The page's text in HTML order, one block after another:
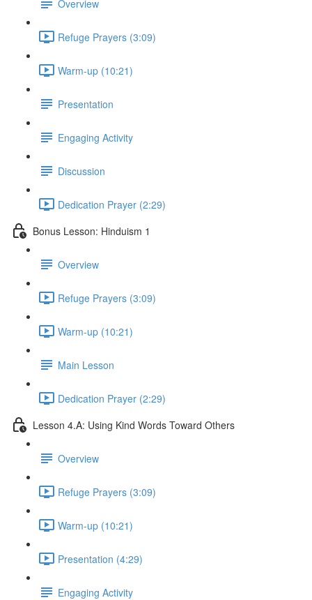
Overview
Refuge Prayers (3:09)
Warm-up (10:21)
Presentation
Engaging Activity
Discussion
Dedication Prayer (2:29)
Bonus Lesson: Hinduism 1
Overview
Refuge Prayers (3:09)
Warm-up (10:21)
Main Lesson
Dedication Prayer (2:29)
Lesson 4.A: Using Kind Words Toward Others
Overview
Refuge Prayers (3:09)
Warm-up (10:21)
Presentation (4:29)
Engaging Activity